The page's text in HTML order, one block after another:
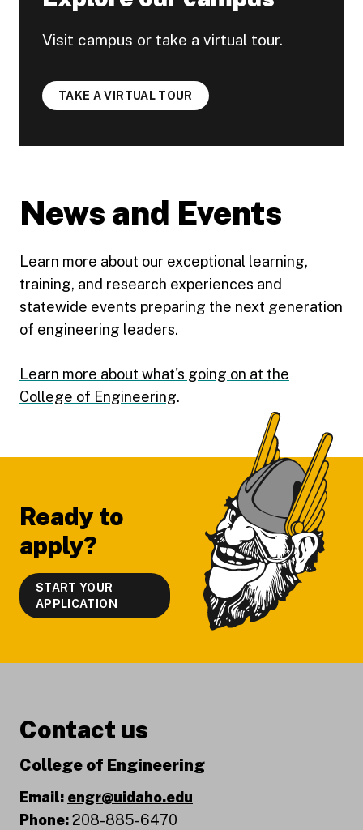
Visit campus or take a virtual tour.
TAKE A VIRTUAL TOUR
News and Events
Learn more about our exceptional learning,
training, and research experiences and
statewide events preparing the next generation
of engineering leaders.
Learn more about what's going on at the
College of Engineering.
Ready to
apply?
START YOUR
APPLICATION
Contact us
College of Engineering
Email: engr@uidaho.edu
Phone:208-885-6470